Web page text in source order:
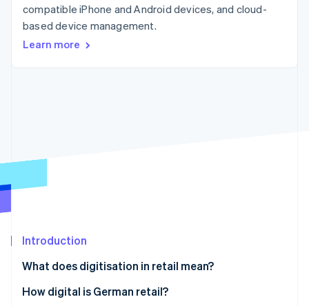
Financial
Connections
financial
account data
Radar
Atlas
Carbon removal
Online identity verification
Non-profits
Professional services
compatible iPhone and Android devices, and cloud-
based device management.
Learn more
Introduction
What does digitisation in retail mean?
How digital is German retail?